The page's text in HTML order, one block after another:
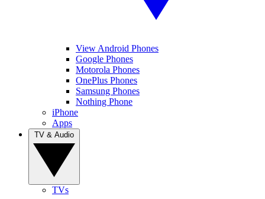
View Android Phones
Google Phones
Motorola Phones
OnePlus Phones
Samsung Phones
Nothing Phone
iPhone
Apps
TVs